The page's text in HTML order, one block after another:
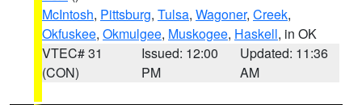
McIntosh, Pittsburg, Tulsa, Wagoner, Creek,
Okfuskee, Okmulgee, Muskogee, Haskell, in OK
VTEC# 31
(CON)
Issued: 12:00
PM
Updated: 11:36
AM